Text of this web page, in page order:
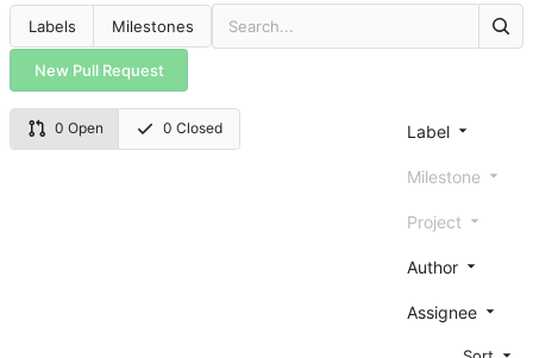
Labels Milestones
New Pull Request
0 Open 0 Closed Label
Milestone
Project
Author
Assignee